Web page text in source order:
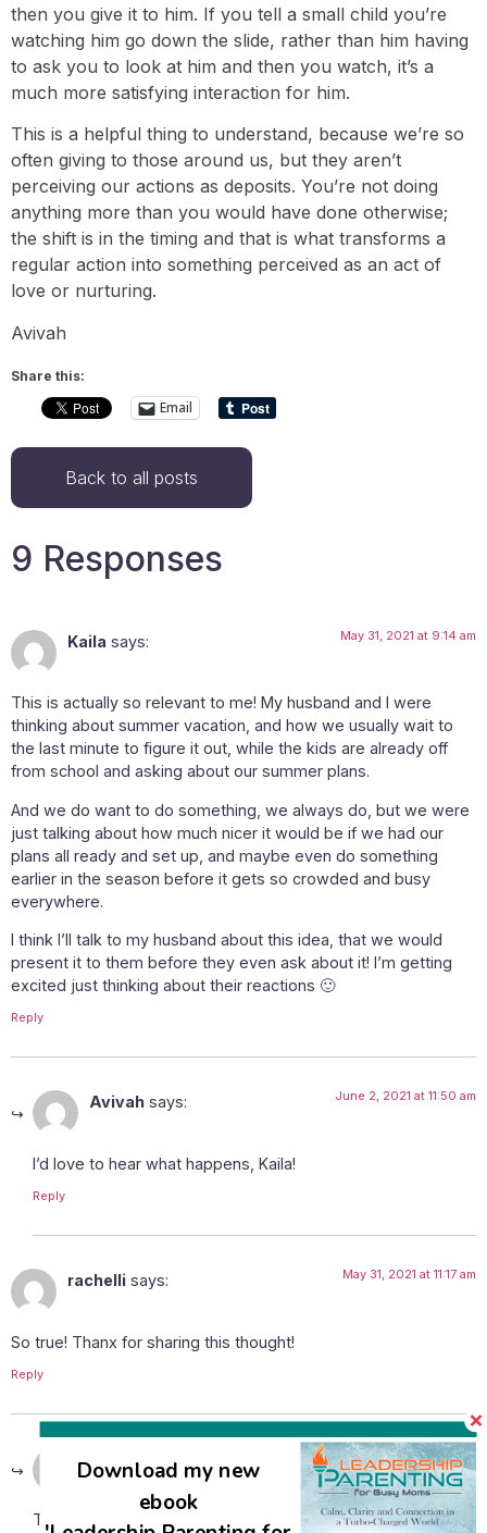
then you give it to him. If you tell a small child you’re
watching him go down the slide, rather than him having
to ask you to look at him and then you watch, it’s a
much more satisfying interaction for him.
This is a helpful thing to understand, because we’re so
often giving to those around us, but they aren’t
perceiving our actions as deposits. You’re not doing
anything more than you would have done otherwise;
the shift is in the timing and that is what transforms a
regular action into something perceived as an act of
love or nurturing.
Avivah
Share this:
Email
Back to all posts
9 Responses
Kaila says: May 31, 2021 at 9:14 am
This is actually so relevant to me! My husband and I were
thinking about summer vacation, and how we usually wait to
the last minute to figure it out, while the kids are already off
from school and asking about our summer plans.
And we do want to do something, we always do, but we were
just talking about how much nicer it would be if we had our
plans all ready and set up, and maybe even do something
earlier in the season before it gets so crowded and busy
everywhere.
I think I’ll talk to my husband about this idea, that we would
present it to them before they even ask about it! I’m getting
excited just thinking about their reactions 🙂
Reply
Avivah says: June 2, 2021 at 11:50 am
I’d love to hear what happens, Kaila!
Reply
rachelli says: May 31, 2021 at 11:17 am
So true! Thanx for sharing this thought!
Reply
Avivah says: June 2, 2021 at 11:50 am
Thanks for your comment, Rachelli! It’s nice to know you’re
Download my new
ebook